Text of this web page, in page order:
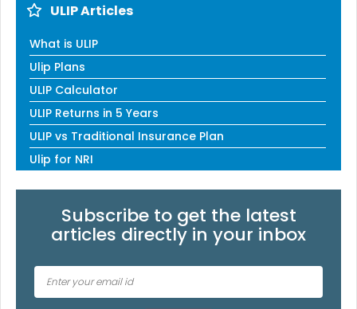
ULIP Articles
What is ULIP
Ulip Plans
ULIP Calculator
ULIP Returns in 5 Years
ULIP vs Traditional Insurance Plan
Ulip for NRI
Subscribe to get the latest
articles directly in your inbox